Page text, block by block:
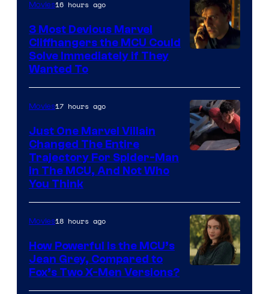
Movies16 hours ago
3 Most Devious Marvel
Cliffhangers the MCU Could
Solve Immediately if They
Wanted To
Movies17 hours ago
Just One Marvel Villain
Changed The Entire
Trajectory For Spider-Man
in The MCU, And Not Who
You Think
Movies18 hours ago
How Powerful Is the MCU’s
Jean Grey, Compared to
Fox’s Two X-Men Versions?